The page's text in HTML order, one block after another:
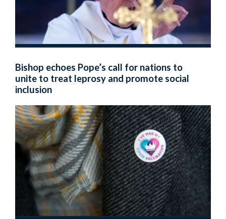
Bishop echoes Pope’s call for nations to
unite to treat leprosy and promote social
inclusion